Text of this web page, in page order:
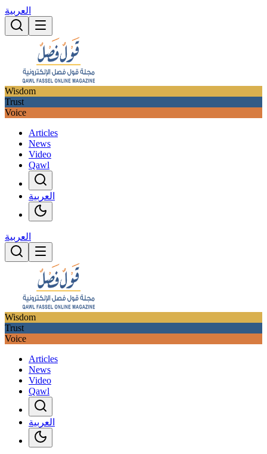
العربية
Wisdom
Trust
Voice
Articles
News
Video
Qawl
العربية
العربية
Wisdom
Trust
Voice
Articles
News
Video
Qawl
العربية